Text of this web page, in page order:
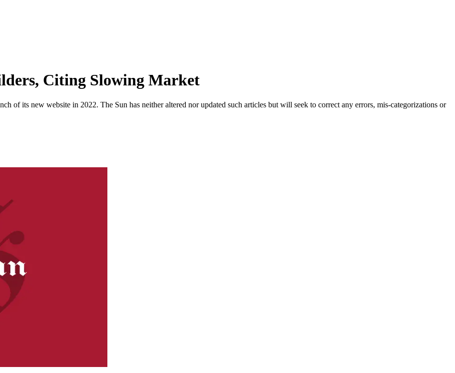
Citing Slowing Market
of its new website in 2022. The Sun has neither altered nor updated such articles but will seek to correct any errors, mis-categorizations or